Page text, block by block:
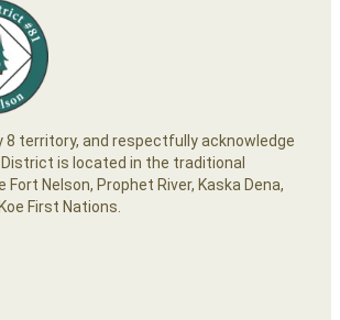
8 territory, and respectfully acknowledge
is located in the traditional
Nelson, Prophet River, Kaska Dena,
First Nations.